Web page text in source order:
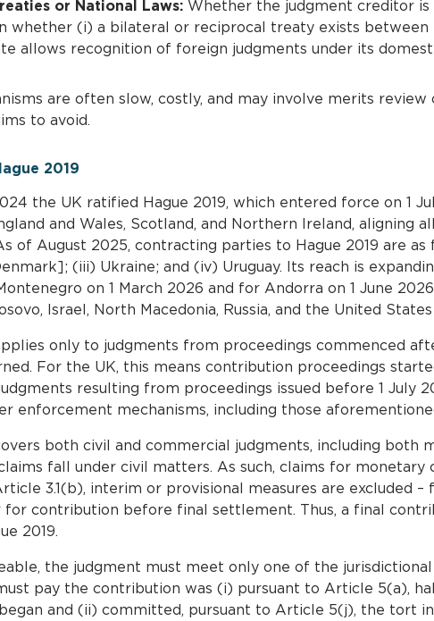
or National Laws: Whether the judgment creditor
whether (i) a bilateral or reciprocal treaty exists
allows recognition of foreign judgments under its
are often slow, costly, and may involve merits
to avoid.
2019
the UK ratified Hague 2019, which entered force on 1
and Wales, Scotland, and Northern Ireland, aligning
of August 2025, contracting parties to Hague 2019 are
(iii) Ukraine; and (iv) Uruguay. Its reach is
on 1 March 2026 and for Andorra on 1 June
Israel, North Macedonia, Russia, and the United
only to judgments from proceedings commenced
For the UK, this means contribution proceedings
resulting from proceedings issued before 1 July
enforcement mechanisms, including those
both civil and commercial judgments, including both
fall under civil matters. As such, claims for monetary
3.1(b), interim or provisional measures are excluded
for contribution before final settlement. Thus, a final
2019.
the judgment must meet only one of the
pay the contribution was (i) pursuant to Article 5(a),
and (ii) committed, pursuant to Article 5(j), the tort